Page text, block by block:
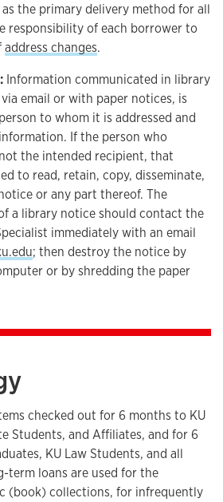
as the primary delivery method for all
responsibility of each borrower to
address changes.
Information communicated in library
email or with paper notices, is
to whom it is addressed and
If the person who
the intended recipient, that
to read, retain, copy, disseminate,
or any part thereof. The
a library notice should contact the
immediately with an email
; then destroy the notice by
or by shredding the paper
checked out for 6 months to KU
Students, and Affiliates, and for 6
KU Law Students, and all
term loans are used for the
(book) collections, for infrequently